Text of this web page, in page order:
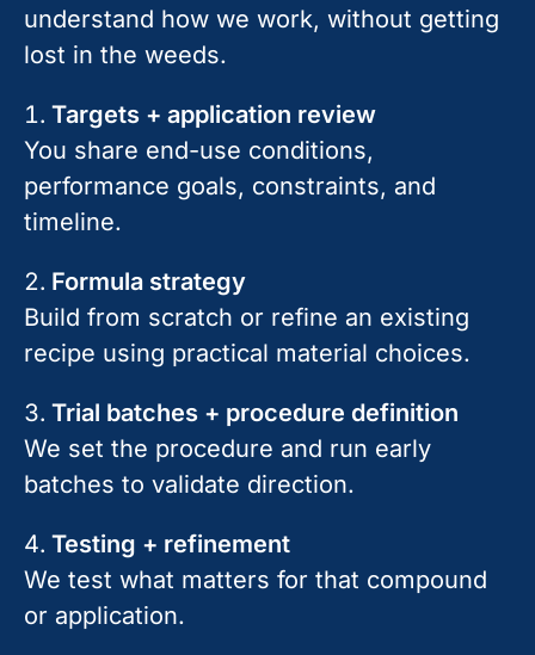
understand how we work, without getting
lost in the weeds.
Targets + application review
You share end-use conditions,
performance goals, constraints, and
timeline.
Formula strategy
Build from scratch or refine an existing
recipe using practical material choices.
Trial batches + procedure definition
We set the procedure and run early
batches to validate direction.
Testing + refinement
We test what matters for that compound
or application.